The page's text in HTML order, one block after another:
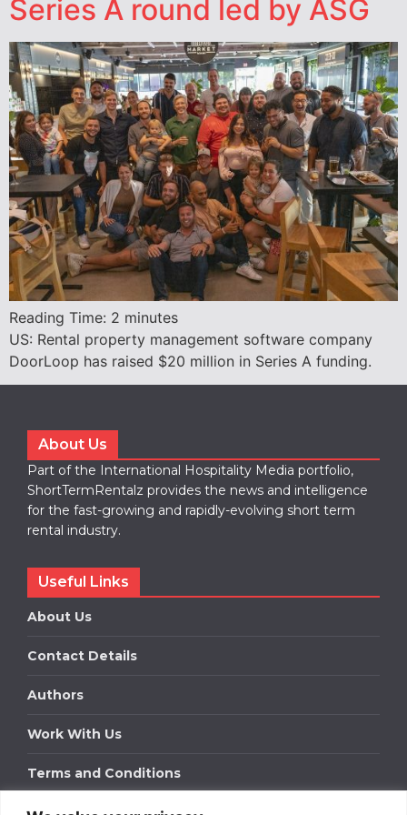
Series A round led by ASG
Reading Time: 2 minutes
US: Rental property management software company
DoorLoop has raised $20 million in Series A funding.
About Us
Part of the International Hospitality Media portfolio,
ShortTermRentalz provides the news and intelligence
for the fast-growing and rapidly-evolving short term
rental industry.
Useful Links
About Us
Contact Details
Authors
Work With Us
Terms and Conditions